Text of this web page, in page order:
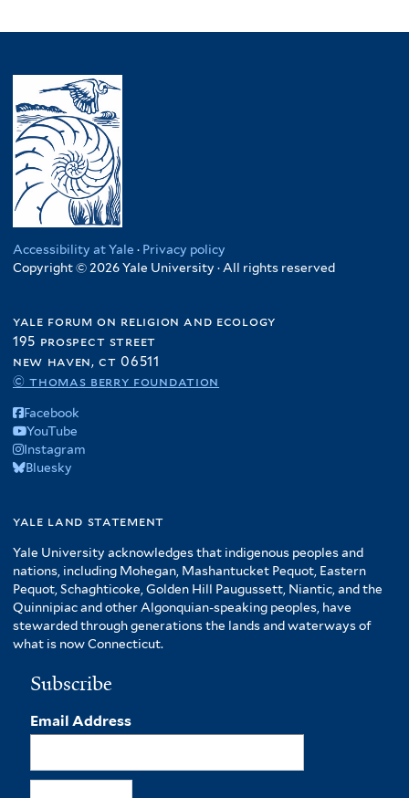
Accessibility at Yale · Privacy policy
Copyright © 2026 Yale University · All rights reserved
yale forum on religion and ecology
195 prospect street
new haven, ct 06511
© thomas berry foundation
Facebook
YouTube
Instagram
Bluesky
yale land statement
Yale University acknowledges that indigenous peoples and
nations, including Mohegan, Mashantucket Pequot, Eastern
Pequot, Schaghticoke, Golden Hill Paugussett, Niantic, and the
Quinnipiac and other Algonquian-speaking peoples, have
stewarded through generations the lands and waterways of
what is now Connecticut.
Subscribe
Email Address